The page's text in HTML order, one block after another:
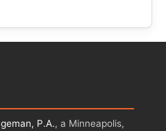
P.A., a Minneapolis,